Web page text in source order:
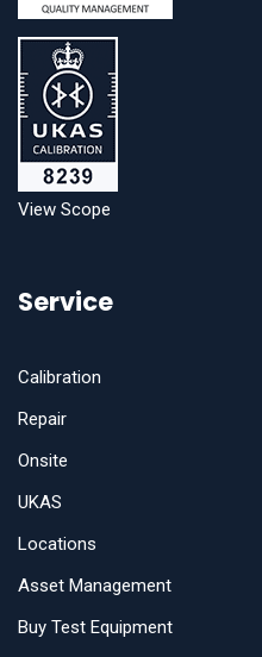
View Scope
Service
Calibration
Repair
Onsite
UKAS
Locations
Asset Management
Buy Test Equipment